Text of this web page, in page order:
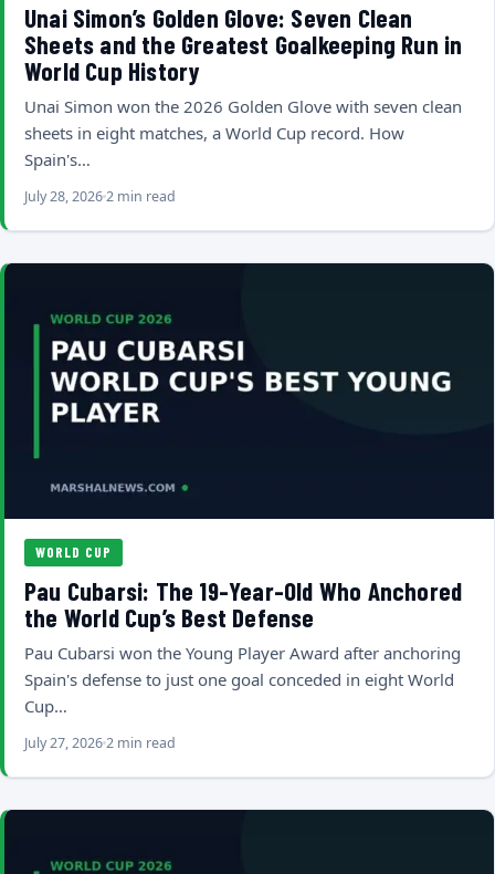
Unai Simon’s Golden Glove: Seven Clean
Sheets and the Greatest Goalkeeping Run in
World Cup History
Unai Simon won the 2026 Golden Glove with seven clean
sheets in eight matches, a World Cup record. How
Spain's…
July 28, 20262 min read
WORLD CUP
Pau Cubarsi: The 19-Year-Old Who Anchored
the World Cup’s Best Defense
Pau Cubarsi won the Young Player Award after anchoring
Spain's defense to just one goal conceded in eight World
Cup…
July 27, 20262 min read